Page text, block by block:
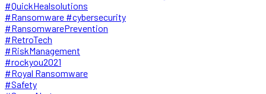
#QuickHealsolutions
#Ransomware #cybersecurity
#RansomwarePrevention
#RetroTech
#RiskManagement
#rockyou2021
#Royal Ransomware
#Safety